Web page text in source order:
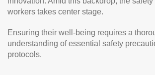
workers takes center stage.
Ensuring their well-being requires a
understanding of essential safety
protocols.